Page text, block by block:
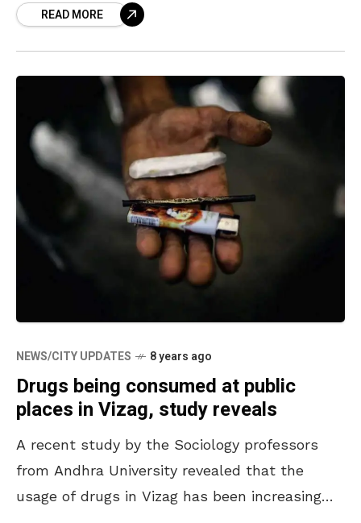
Satya Rao and A Srinu who
READ MORE
NEWS/CITY UPDATES 8 years ago
Drugs being consumed at public
places in Vizag, study reveals
A recent study by the Sociology professors
from Andhra University revealed that the
usage of drugs in Vizag has been increasing